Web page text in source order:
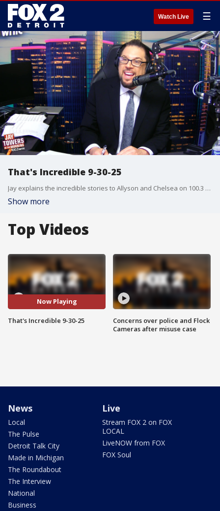
Watch Live ☰
That's Incredible 9-30-25
Jay explains the incredible stories to Allyson and Chelsea on 100.3 WNIC
Show more
Top Videos
Now Playing
That's Incredible 9-30-25
Concerns over police and Flock
Cameras after misuse case
News
Local
The Pulse
Detroit Talk City
Made in Michigan
The Roundabout
The Interview
National
Business
Live
Stream FOX 2 on FOX
LOCAL
LiveNOW from FOX
FOX Soul